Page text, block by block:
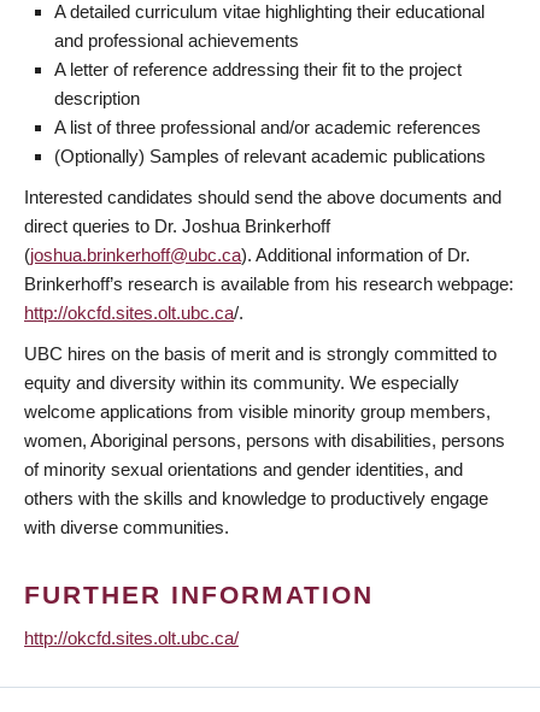
A detailed curriculum vitae highlighting their educational
and professional achievements
A letter of reference addressing their fit to the project
description
A list of three professional and/or academic references
(Optionally) Samples of relevant academic publications
Interested candidates should send the above documents and
direct queries to Dr. Joshua Brinkerhoff
(joshua.brinkerhoff@ubc.ca). Additional information of Dr.
Brinkerhoff’s research is available from his research webpage:
http://okcfd.sites.olt.ubc.ca/.
UBC hires on the basis of merit and is strongly committed to
equity and diversity within its community. We especially
welcome applications from visible minority group members,
women, Aboriginal persons, persons with disabilities, persons
of minority sexual orientations and gender identities, and
others with the skills and knowledge to productively engage
with diverse communities.
FURTHER INFORMATION
http://okcfd.sites.olt.ubc.ca/